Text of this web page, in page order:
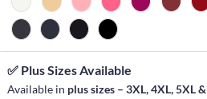
✅ Plus Sizes Available
Available in plus sizes – 3XL, 4XL, 5XL